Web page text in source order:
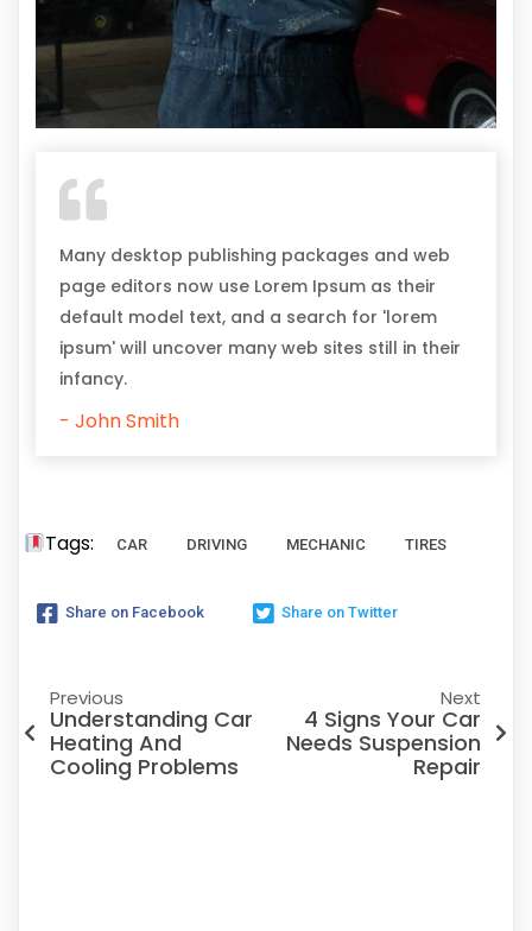
Many desktop publishing packages and web
page editors now use Lorem Ipsum as their
default model text, and a search for 'lorem
ipsum' will uncover many web sites still in their
infancy.
- John Smith
Tags: CAR DRIVING MECHANIC TIRES
Share on Facebook Share on Twitter
Previous
Understanding Car
Heating And
Cooling Problems
Next
4 Signs Your Car
Needs Suspension
Repair